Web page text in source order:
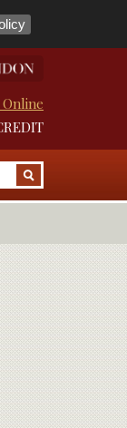
Online